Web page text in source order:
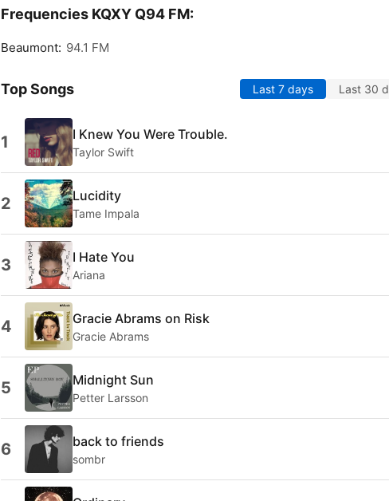
Frequencies KQXY Q94 FM:
Beaumont: 94.1 FM
Top Songs Last 7 days Last 30
1 I Knew You Were Trouble.
Taylor Swift
2 Lucidity
Tame Impala
3 I Hate You
Ariana
4 Gracie Abrams on Risk
Gracie Abrams
5 Midnight Sun
Petter Larsson
6 back to friends
sombr